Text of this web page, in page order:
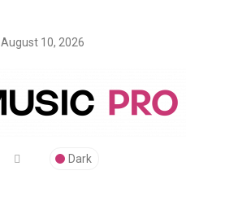
August 10, 2026
Dark